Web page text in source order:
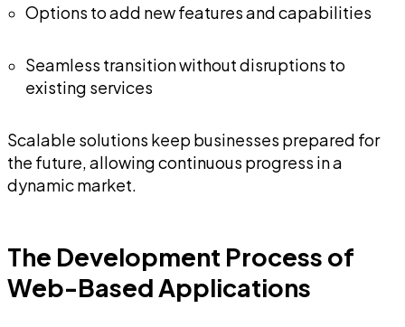
Options to add new features and capabilities
Seamless transition without disruptions to
existing services
Scalable solutions keep businesses prepared for
the future, allowing continuous progress in a
dynamic market.
The Development Process of
Web-Based Applications